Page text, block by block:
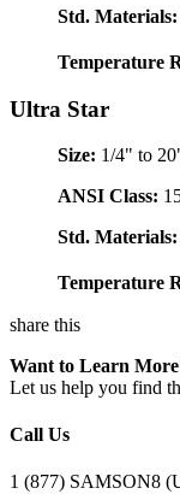
Std. Materials:
Temperature
Ultra Star
Size: 1/4" to
ANSI Class:
Std. Materials:
Temperature
share this
Want to Learn
Let us help you find
Call Us
1 (877) SAMSON8